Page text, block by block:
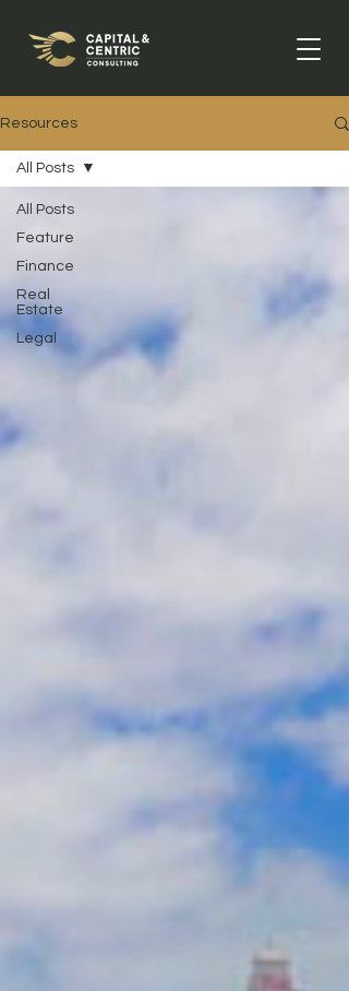
Resources
All Posts
Feature
Finance
Real
Estate
Legal
All Posts